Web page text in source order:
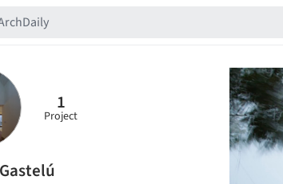
1
Project